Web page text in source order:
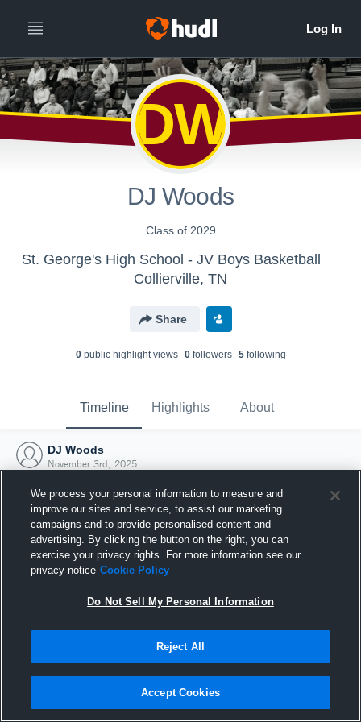
DW
DJ Woods
Class of 2029
St. George's High School - JV Boys Basketball
Collierville, TN
Share
0public highlight views 0followers 5following
Timeline Highlights About
DJ Woods
November 3rd, 2025
Joined Hudl
3 November 2025
We process your personal information to measure and
improve our sites and service, to assist our marketing
campaigns and to provide personalised content and
advertising. By clicking the button on the right, you can
exercise your privacy rights. For more information see our
privacy notice Cookie Policy
Do Not Sell My Personal Information
Reject All
Accept Cookies